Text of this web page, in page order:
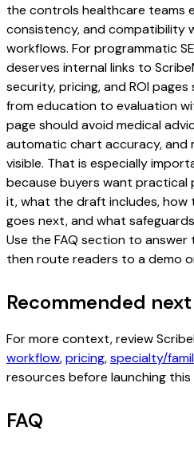
the controls healthcare teams
consistency, and compatibility
workflows. For programmatic
deserves internal links to
security, pricing, and ROI
from education to evaluation
page should avoid medical
automatic chart accuracy, and
visible. That is especially
because buyers want practical
it, what the draft includes, how
goes next, and what
Use the FAQ section to
then route readers to a demo
Recommended
For more context, review
workflow,pricing,specialty/
resources before launching
FAQ